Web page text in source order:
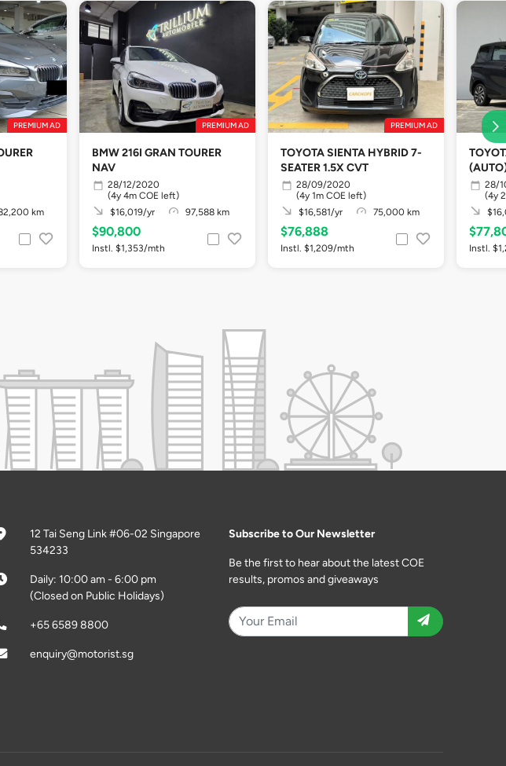
PREMIUM AD
km
PREMIUM AD
BMW 216I GRAN TOURER
NAV
28/12/2020
(4y 4m COE left)
$16,019/yr
97,588 km
$90,800
Instl. $1,353/mth
PREMIUM AD
TOYOTA SIENTA HYBRID 7-
SEATER 1.5X CVT
28/09/2020
(4y 1m COE left)
$16,581/yr
75,000 km
$76,888
Instl. $1,209/mth
28/
(4y
Instl.
12 Tai Seng Link #06-02 Singapore
534233
Daily: 10:00 am - 6:00 pm
(Closed on Public Holidays)
+65 6589 8800
enquiry@motorist.sg
Subscribe to Our Newsletter
Be the first to hear about the latest COE
results, promos and giveaways